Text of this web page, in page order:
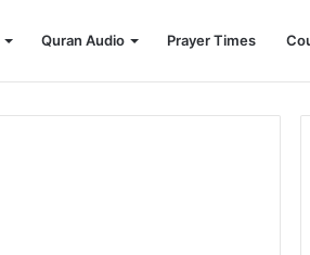
Quran Audio Prayer Times